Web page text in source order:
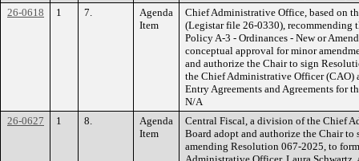
26-0618
1 7.
Agenda
Item
Chief Administrative Office, based on
(Legistar file 26-0330), recommending
Policy A-3 - Ordinances - New or
conceptual approval for minor
and authorize the Chair to sign
the Chief Administrative Officer (CAO)
Entry Agreements and Agreements for
N/A
26-0627
1 8.
Agenda
Item
Central Fiscal, a division of the Chief
Board adopt and authorize the Chair
amending Resolution 067-2025, to